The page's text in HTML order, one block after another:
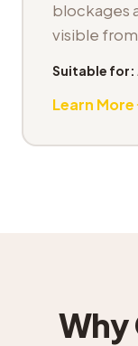
blockages
visible
Suitable for:
Learn More
Why